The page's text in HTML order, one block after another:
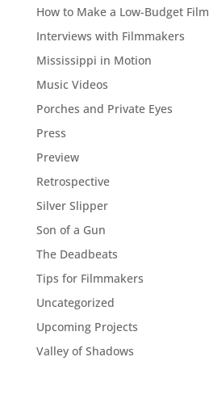
How to Make a Low-Budget Film
Interviews with Filmmakers
Mississippi in Motion
Music Videos
Porches and Private Eyes
Press
Preview
Retrospective
Silver Slipper
Son of a Gun
The Deadbeats
Tips for Filmmakers
Uncategorized
Upcoming Projects
Valley of Shadows